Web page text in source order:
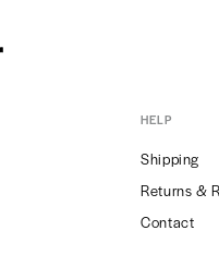
HELP
Shipping
Returns &
Contact